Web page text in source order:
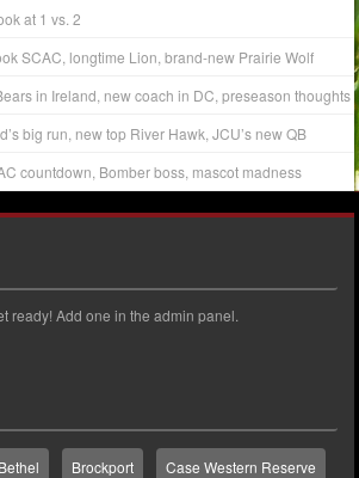
at 1 vs. 2
SCAC, longtime Lion, brand-new Prairie Wolf
in Ireland, new coach in DC, preseason thoughts
big run, new top River Hawk, JCU’s new QB
countdown, Bomber boss, mascot madness
ready! Add one in the admin panel.
Bethel Brockport Case Western Reserve